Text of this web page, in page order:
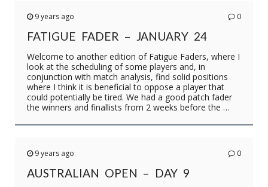
9 years ago 0
FATIGUE FADER – JANUARY 24
Welcome to another edition of Fatigue Faders, where I
look at the scheduling of some players and, in
conjunction with match analysis, find solid positions
where I think it is beneficial to oppose a player that
could potentially be tired. We had a good patch fader
the winners and finallists from 2 weeks before the …
9 years ago 0
AUSTRALIAN OPEN – DAY 9